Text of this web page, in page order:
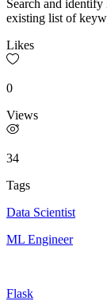
Search and
existing list of
Likes
0
Views
34
Tags
Data Scientist
ML Engineer
Flask